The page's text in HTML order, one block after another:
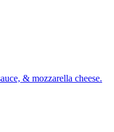
& mozzarella cheese.